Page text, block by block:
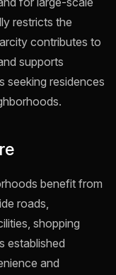
restricts the
contributes to
supports
seeking residences
benefit from
roads,
shopping
established
and